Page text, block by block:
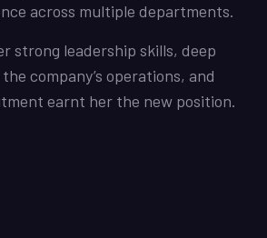
across multiple departments.
strong leadership skills, deep
company’s operations, and
earnt her the new position.